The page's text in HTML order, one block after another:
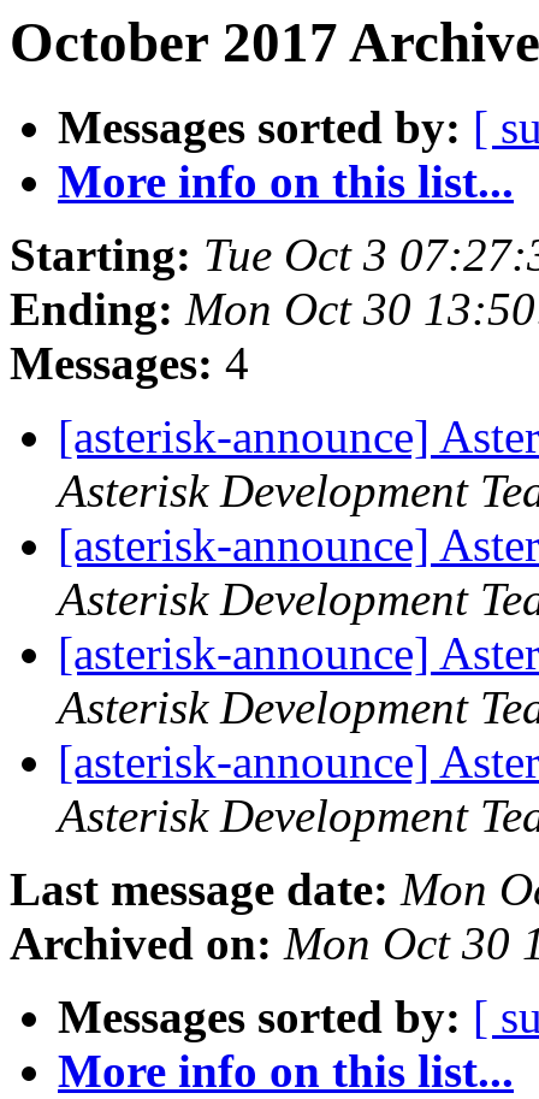
October 2017
Messages sorted by: [
More info on this list...
Starting: Tue Oct 3
Ending: Mon Oct 30
Messages: 4
[asterisk-announce]
Asterisk Development
[asterisk-announce]
Asterisk Development
[asterisk-announce]
Asterisk Development
[asterisk-announce]
Asterisk Development
Last message date: Mon
Archived on: Mon Oct 30
Messages sorted by: [
More info on this list...